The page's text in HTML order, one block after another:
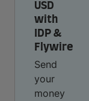
USD
with
IDP &
Flywire
Send
your
money